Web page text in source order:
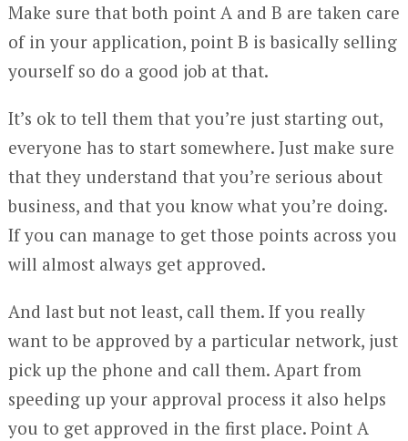
Make sure that both point A and B are taken care
of in your application, point B is basically selling
yourself so do a good job at that.
It’s ok to tell them that you’re just starting out,
everyone has to start somewhere. Just make sure
that they understand that you’re serious about
business, and that you know what you’re doing.
If you can manage to get those points across you
will almost always get approved.
And last but not least, call them. If you really
want to be approved by a particular network, just
pick up the phone and call them. Apart from
speeding up your approval process it also helps
you to get approved in the first place. Point A